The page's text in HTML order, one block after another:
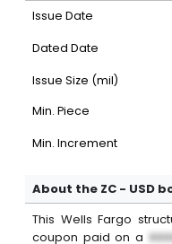
Issue Date
Dated Date
Issue Size (mil)
Min. Piece
Min. Increment
About the ZC - USD
This Wells Fargo
coupon paid on a